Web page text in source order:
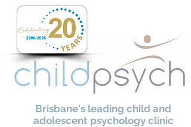
Brisbane's leading child and
adolescent psychology clinic